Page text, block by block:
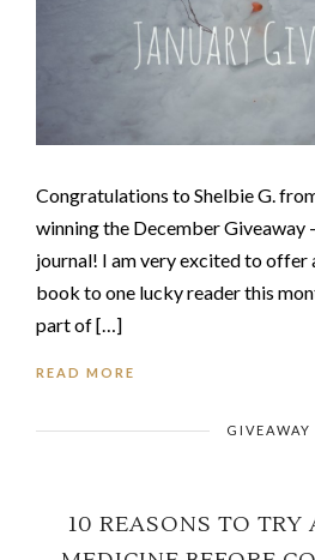
Congratulations to Shelbie G.
winning the December Giveaway
journal! I am very excited to offer
book to one lucky reader this
part of […]
READ MORE
GIVEAWAY
10 REASONS TO TRY